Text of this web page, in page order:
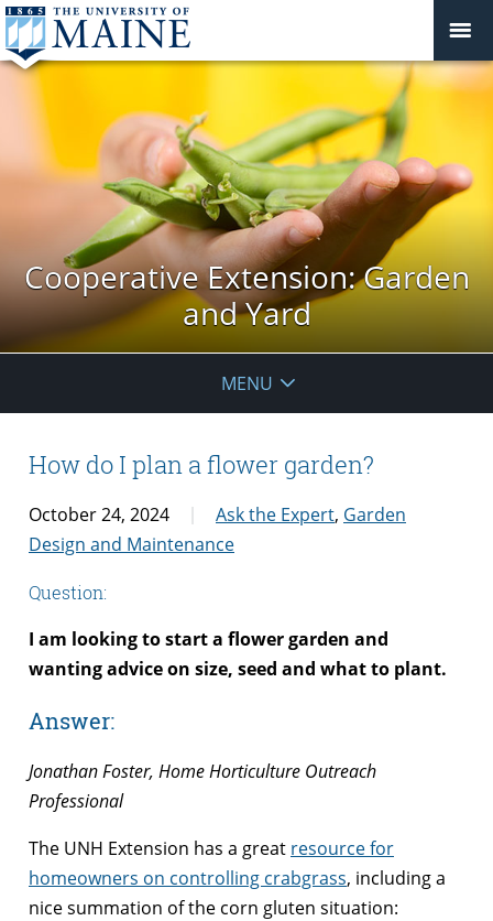
Cooperative Extension: Garden
and Yard
MENU
How do I plan a flower garden?
October 24, 2024 Ask the Expert, Garden
Design and Maintenance
Question:
I am looking to start a flower garden and
wanting advice on size, seed and what to plant.
Answer:
Jonathan Foster, Home Horticulture Outreach
Professional
The UNH Extension has a great resource for
homeowners on controlling crabgrass, including a
nice summation of the corn gluten situation: